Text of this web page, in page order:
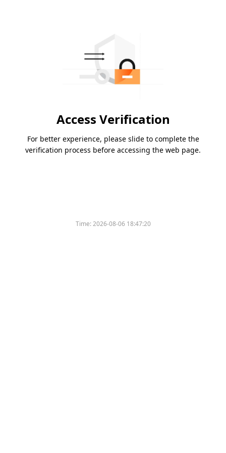
Access Verification
For better experience, please slide to complete the
verification process before accessing the web page.
Time:2026-08-06 18:47:20